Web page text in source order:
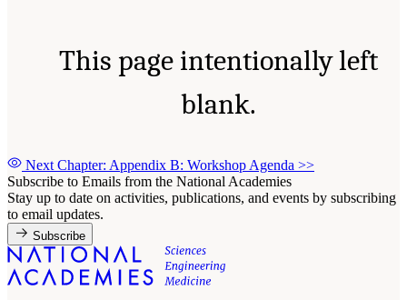
This page intentionally left
blank.
Next Chapter: Appendix B: Workshop Agenda >>
Subscribe to Emails from the National Academies
Stay up to date on activities, publications, and events by subscribing
to email updates.
Subscribe